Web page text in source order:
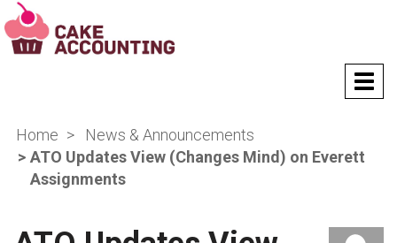
T
o
l
v
Home
News & Announcements
ATO Updates View (Changes Mind) on Everett
Assignments